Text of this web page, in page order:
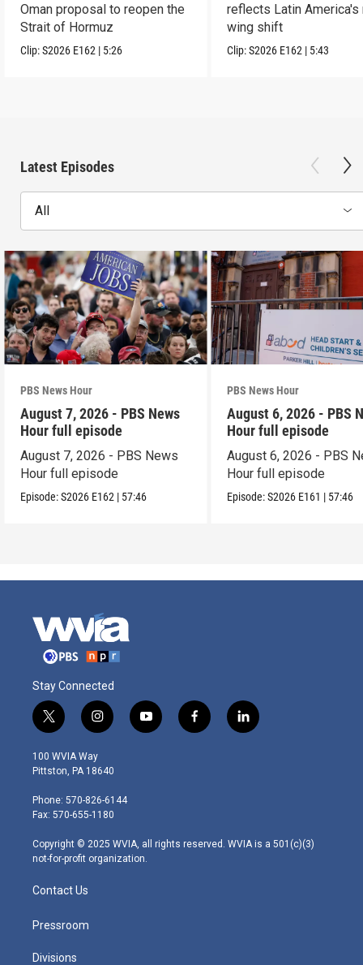
Oman proposal to reopen the
Strait of Hormuz
Clip:S2026 E162 | 5:26
reflects Latin America's
wing shift
Clip:S2026 E162 | 5:43
Latest Episodes
All
PBS News Hour
August 7, 2026 - PBS News
Hour full episode
August 7, 2026 - PBS News
Hour full episode
Episode:S2026 E162 | 57:46
PBS News Hour
August 6, 2026 - PBS
Hour full episode
August 6, 2026 - PBS
Hour full episode
Episode:S2026 E161 | 57:46
Stay Connected
t
w
i
t
e
r
i
n
s
t
g
r
m
y
o
f
a
l
i
100 WVIA Way
Pittston, PA 18640
Phone: 570-826-6144
Fax: 570-655-1180
Copyright © 2025 WVIA, all rights reserved. WVIA is a 501(c)(3)
not-for-profit organization.
Contact Us
Pressroom
Divisions